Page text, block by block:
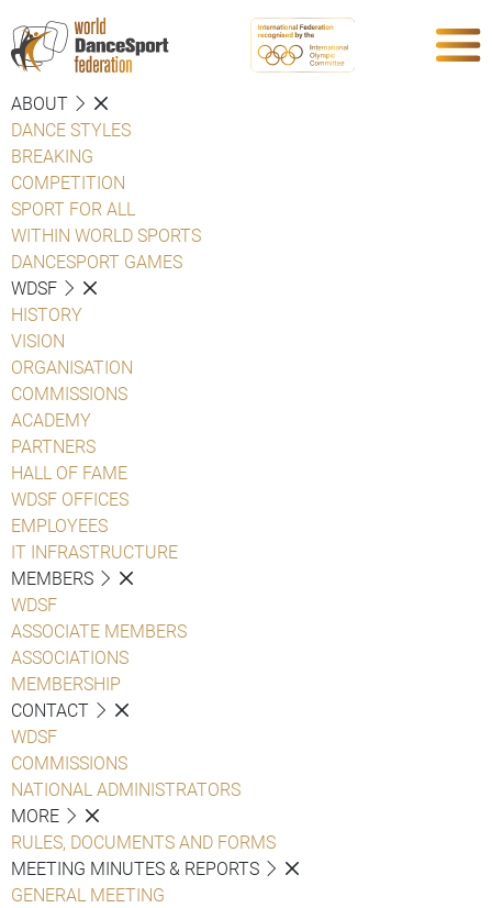
ABOUT
DANCE STYLES
BREAKING
COMPETITION
SPORT FOR ALL
WITHIN WORLD SPORTS
DANCESPORT GAMES
WDSF
HISTORY
VISION
ORGANISATION
COMMISSIONS
ACADEMY
PARTNERS
HALL OF FAME
WDSF OFFICES
EMPLOYEES
IT INFRASTRUCTURE
MEMBERS
WDSF
ASSOCIATE MEMBERS
ASSOCIATIONS
MEMBERSHIP
CONTACT
WDSF
COMMISSIONS
NATIONAL ADMINISTRATORS
MORE
RULES, DOCUMENTS AND FORMS
MEETING MINUTES & REPORTS
GENERAL MEETING